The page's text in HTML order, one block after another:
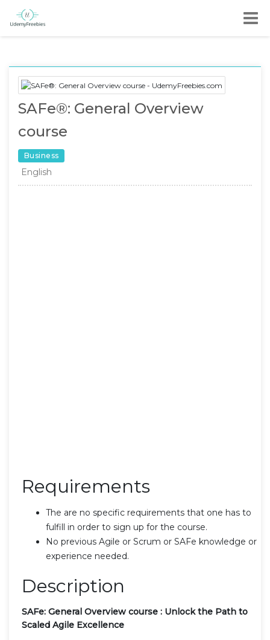
SAFe®: General Overview
course
Business
English
Requirements
The are no specific requirements that one has to
fulfill in order to sign up for the course.
No previous Agile or Scrum or SAFe knowledge or
experience needed.
Description
SAFe: General Overview course : Unlock the Path to
Scaled Agile Excellence